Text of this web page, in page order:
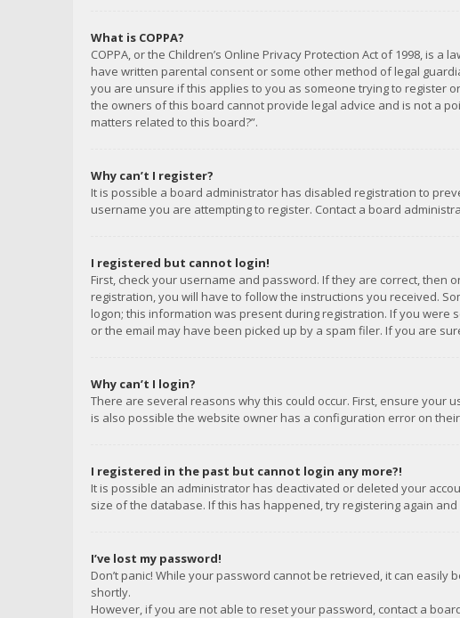
What is COPPA?
COPPA, or the Children’s Online Privacy Protection Act of 1998, is
have written parental consent or some other method of legal
you are unsure if this applies to you as someone trying to register
the owners of this board cannot provide legal advice and is not a
matters related to this board?”.
Why can’t I register?
It is possible a board administrator has disabled registration to
username you are attempting to register. Contact a board
I registered but cannot login!
First, check your username and password. If they are correct, then
registration, you will have to follow the instructions you received.
logon; this information was present during registration. If you were
or the email may have been picked up by a spam filer. If you are
Why can’t I login?
There are several reasons why this could occur. First, ensure your
is also possible the website owner has a configuration error on
I registered in the past but cannot login any more?!
It is possible an administrator has deactivated or deleted your
size of the database. If this has happened, try registering again
I’ve lost my password!
Don’t panic! While your password cannot be retrieved, it can easily
shortly.
However, if you are not able to reset your password, contact a